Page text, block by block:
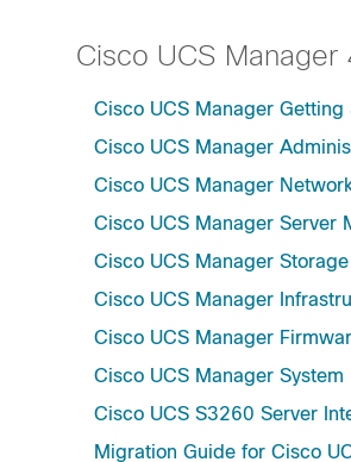
Cisco UCS Manager
Cisco UCS Manager
Cisco UCS Manager
Cisco UCS Manager
Cisco UCS Manager Server
Cisco UCS Manager
Cisco UCS Manager
Cisco UCS Manager
Cisco UCS Manager
Cisco UCS S3260 Server
Migration Guide for Cisco